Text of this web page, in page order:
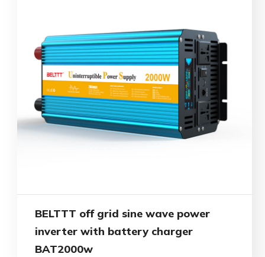
BELTTT off grid sine wave power
inverter with battery charger
BAT2000w